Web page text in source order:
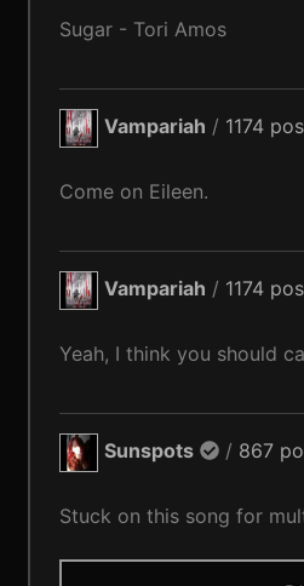
Sugar - Tori Amos
Vampariah / 1174
Come on Eileen.
Vampariah / 1174
Yeah, I think you should
Sunspots / 867
Stuck on this song for